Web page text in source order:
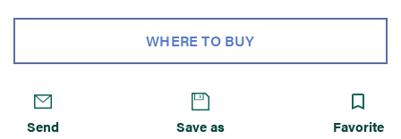
WHERE TO BUY
Send
Save as
Favorite